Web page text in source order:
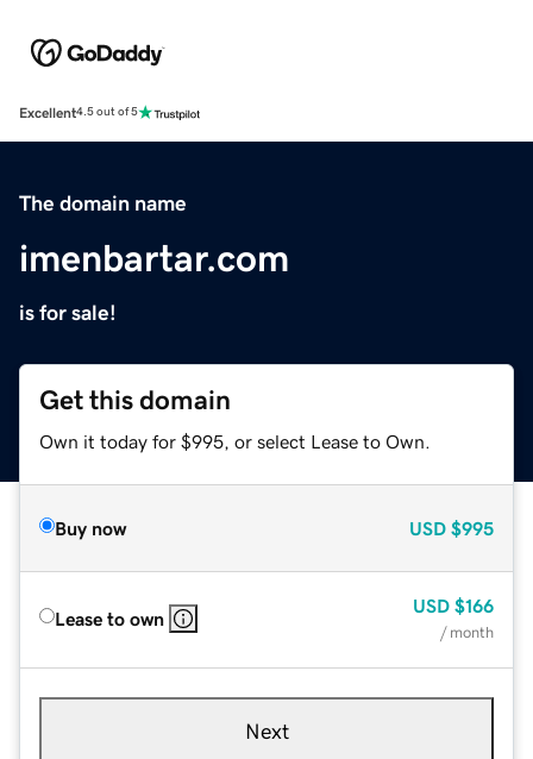
Excellent4.5 out of 5
The domain name
imenbartar.com
is for sale!
Get this domain
Own it today for $995, or select Lease to Own.
Buy now USD $995
Lease to own
USD $166
/ month
Next